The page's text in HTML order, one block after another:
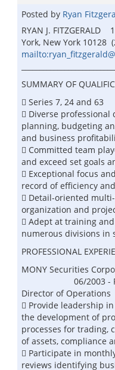
Posted by Ryan
RYAN J. FITZGERALD
York, New York
SUMMARY OF
 Series 7, 24 and 63
 Diverse
planning, budgeting
and business
 Committed team
and exceed set goals
 Exceptional focus
record of efficiency
 Detail-oriented
organization and
 Adept at training
numerous divisions in
PROFESSIONAL
MONY Securities
06/2003 -
Director of Operations
 Provide leadership
the development of
processes for trading,
of assets, compliance
 Participate in
reviews identifying